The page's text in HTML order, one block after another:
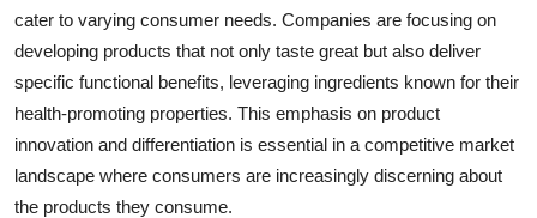
cater to varying consumer needs. Companies are focusing on
developing products that not only taste great but also deliver
specific functional benefits, leveraging ingredients known for their
health-promoting properties. This emphasis on product
innovation and differentiation is essential in a competitive market
landscape where consumers are increasingly discerning about
the products they consume.